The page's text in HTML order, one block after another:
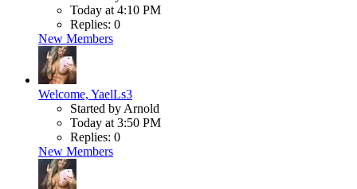
Today at 4:10 PM
Replies: 0
New Members
Welcome, YaelLs3
Started by Arnold
Today at 3:50 PM
Replies: 0
New Members